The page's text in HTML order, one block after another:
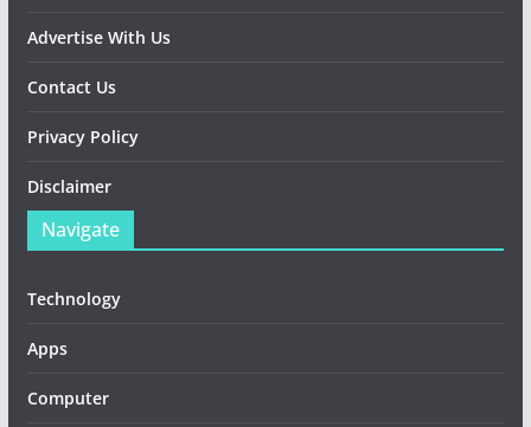
Advertise With Us
Contact Us
Privacy Policy
Disclaimer
Navigate
Technology
Apps
Computer